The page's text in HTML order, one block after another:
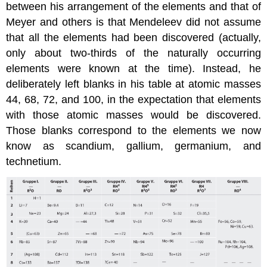
between his arrangement of the elements and that of
Meyer and others is that Mendeleev did not assume
that all the elements had been discovered (actually,
only about two-thirds of the naturally occurring
elements were known at the time). Instead, he
deliberately left blanks in his table at atomic masses
44, 68, 72, and 100, in the expectation that elements
with those atomic masses would be discovered.
Those blanks correspond to the elements we now
know as scandium, gallium, germanium, and
technetium.